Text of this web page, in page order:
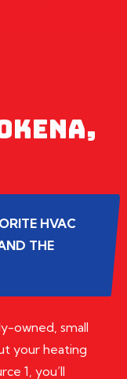
HVAC
THE
owned, small
your heating
1, you’ll